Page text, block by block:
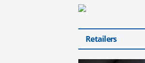
Retailers